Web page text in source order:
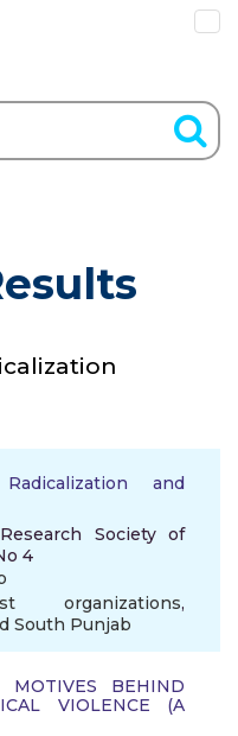
and
Society of
4
organizations,
South Punjab
MOTIVES BEHIND
VIOLENCE (A